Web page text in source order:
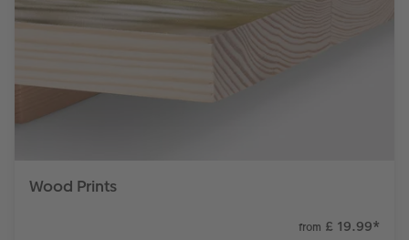
Wood Prints
from £ 19.99*